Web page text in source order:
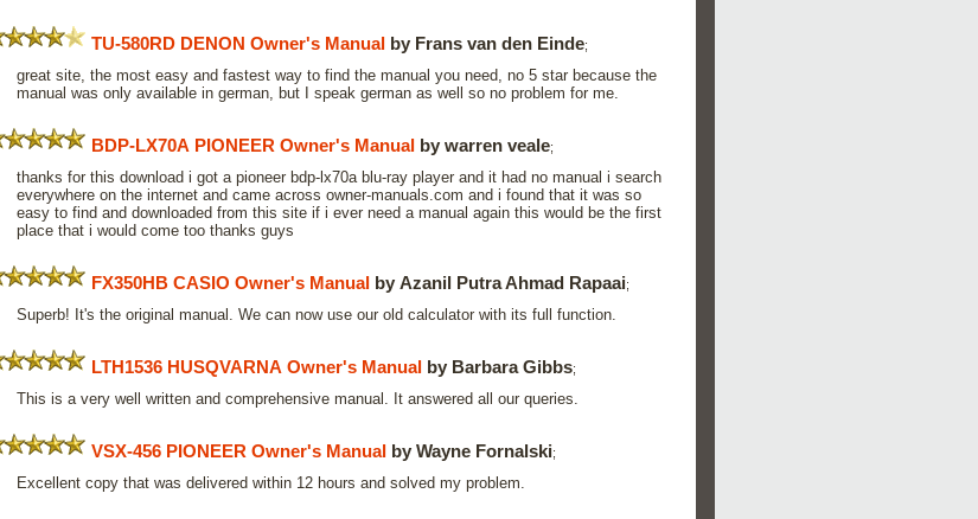
TU-580RD DENON Owner's Manual by Frans van den Einde;
great site, the most easy and fastest way to find the manual you need, no 5 star because the
manual was only available in german, but I speak german as well so no problem for me.
BDP-LX70A PIONEER Owner's Manual by warren veale;
thanks for this download i got a pioneer bdp-lx70a blu-ray player and it had no manual i search
everywhere on the internet and came across owner-manuals.com and i found that it was so
easy to find and downloaded from this site if i ever need a manual again this would be the first
place that i would come too thanks guys
FX350HB CASIO Owner's Manual by Azanil Putra Ahmad Rapaai;
Superb! It's the original manual. We can now use our old calculator with its full function.
LTH1536 HUSQVARNA Owner's Manual by Barbara Gibbs;
This is a very well written and comprehensive manual. It answered all our queries.
VSX-456 PIONEER Owner's Manual by Wayne Fornalski;
Excellent copy that was delivered within 12 hours and solved my problem.